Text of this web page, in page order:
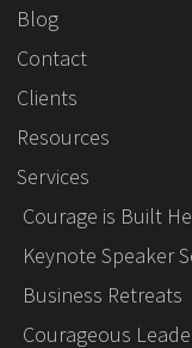
Blog
Contact
Clients
Resources
Services
Courage is Built
Keynote Speaker
Business Retreats
Courageous